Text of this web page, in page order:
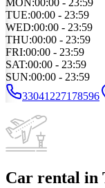
MON :00:00 - 23:59
TUE:00:00 - 23:59
WED:00:00 - 23:59
THU:00:00 - 23:59
FRI:00:00 - 23:59
SAT:00:00 - 23:59
SUN:00:00 - 23:59
33041227178596
Car rental in